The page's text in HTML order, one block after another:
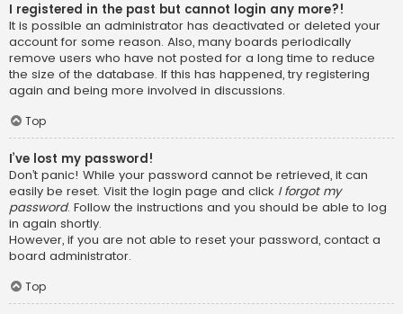
I registered in the past but cannot login any more?!
It is possible an administrator has deactivated or deleted your
account for some reason. Also, many boards periodically
remove users who have not posted for a long time to reduce
the size of the database. If this has happened, try registering
again and being more involved in discussions.
Top
I’ve lost my password!
Don’t panic! While your password cannot be retrieved, it can
easily be reset. Visit the login page and click I forgot my
password. Follow the instructions and you should be able to log
in again shortly.
However, if you are not able to reset your password, contact a
board administrator.
Top